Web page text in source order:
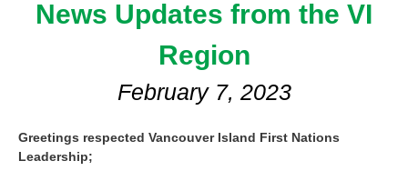
News Updates from the VI
Region
February 7, 2023
Greetings respected Vancouver Island First Nations
Leadership;